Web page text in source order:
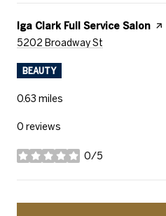
Visit the
Iga Clark Full Service Salon
Search
5202 Broadway St
BEAUTY
0.63 miles
0 reviews
0/5
stars